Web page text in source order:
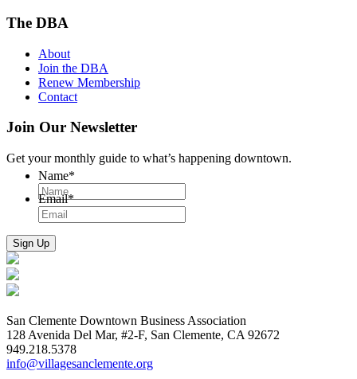
The DBA
About
Join the DBA
Renew Membership
Contact
Join Our Newsletter
Get your monthly guide to what’s happening downtown.
Name*
Email*
San Clemente Downtown Business Association
128 Avenida Del Mar, #2-F, San Clemente, CA 92672
949.218.5378
info@villagesanclemente.org